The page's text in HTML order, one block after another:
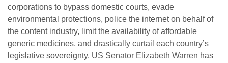
corporations to bypass domestic courts, evade
environmental protections, police the internet on behalf of
the content industry, limit the availability of affordable
generic medicines, and drastically curtail each country’s
legislative sovereignty. US Senator Elizabeth Warren has